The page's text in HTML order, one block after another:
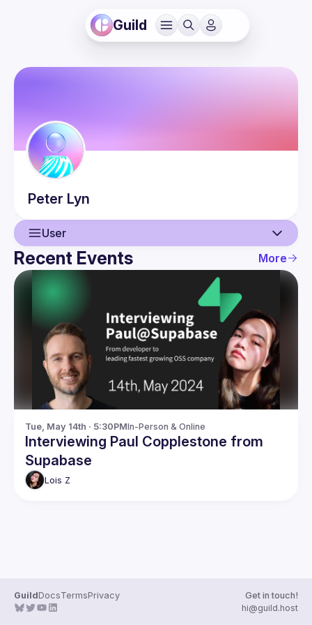
Guild
Peter Lyn
User
User
Guilds
Recent Events More
Tue, May 14th · 5:30PMIn-Person & Online
Interviewing Paul Copplestone from
Supabase
Lois Z
GuildDocsTermsPrivacy
Get in touch!
hi@guild.host